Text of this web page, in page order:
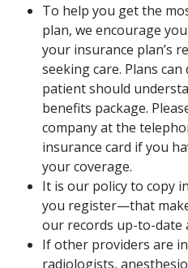
To help you get the
plan, we encourage
your insurance plan’s
seeking care. Plans
patient should
benefits package.
company at the
insurance card if you
your coverage.
It is our policy to copy
you register—that
our records up-to-date
If other providers are
radiologists,